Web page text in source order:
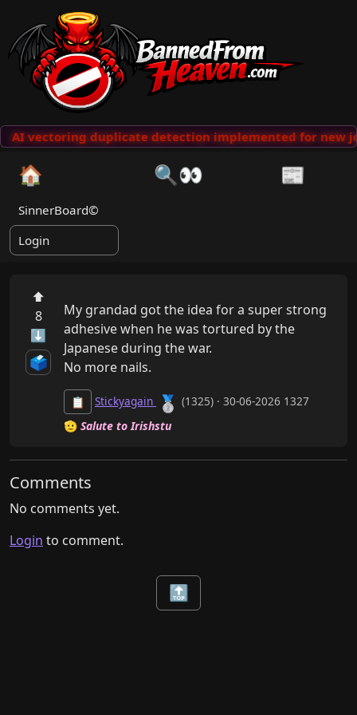
AI vectoring duplicate detection implemented for new
🏠 🔍👀 📰
SinnerBoard©
Login
⬆
8
⬇
🗳️
My grandad got the idea for a super strong
adhesive when he was tortured by the
Japanese during the war.
No more nails.
📋 Stickyagain 🥈 (1325) · 30-06-2026 1327
🫡 Salute to Irishstu
Comments
No comments yet.
Login to comment.
🔝